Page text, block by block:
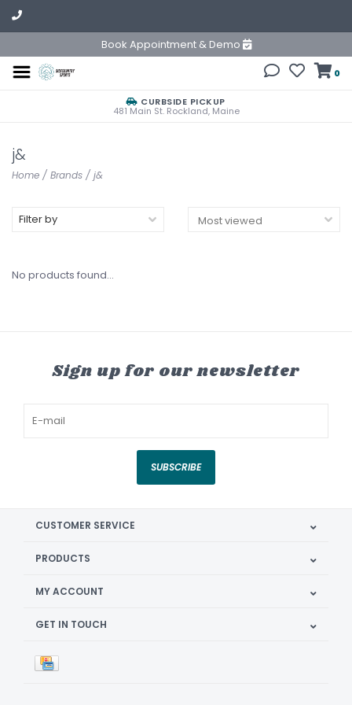
Book Appointment & Demo
0
CURBSIDE PICKUP
481 Main St. Rockland, Maine
j&
Home / Brands / j&
Filter by
No products found...
Sign up for our newsletter
SUBSCRIBE
CUSTOMER SERVICE
PRODUCTS
MY ACCOUNT
GET IN TOUCH